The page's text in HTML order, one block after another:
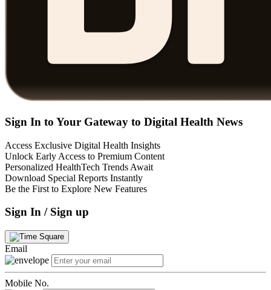
Sign In to Your Gateway to Digital Health News
Access Exclusive Digital Health Insights
Unlock Early Access to Premium Content
Personalized HealthTech Trends Await
Download Special Reports Instantly
Be the First to Explore New Features
Sign In / Sign up
Email
Mobile No.